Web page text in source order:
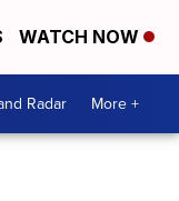
WATCH NOW
Radar More +